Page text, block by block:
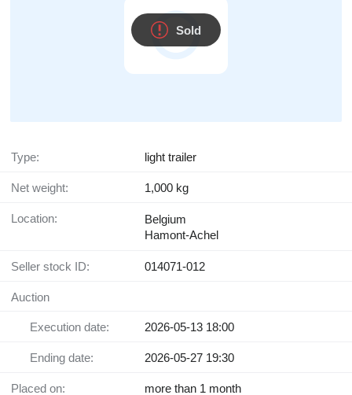
Sold
Type: light trailer
Net weight: 1,000 kg
Location:
Belgium
Hamont-Achel
Seller stock ID: 014071-012
Auction
Execution date: 2026-05-13 18:00
Ending date: 2026-05-27 19:30
Placed on: more than 1 month